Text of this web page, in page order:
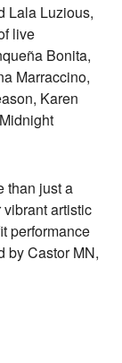
Lala Luzious,
live
Bonita,
Marraccino,
Karen
than just a
vibrant artistic
performance
by Castor MN,